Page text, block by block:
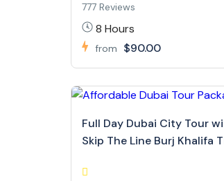
777 Reviews
8 Hours
from $90.00
Full Day Dubai City Tour
Skip The Line Burj Khalifa